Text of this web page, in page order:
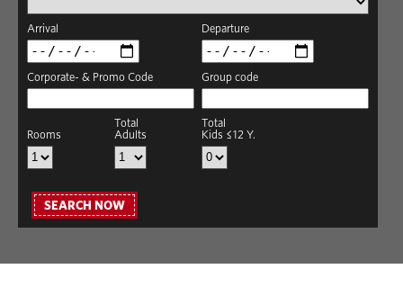
Arrival Departure
Corporate- & Promo Code Group code
Rooms
Total
Adults
Total
Kids ≤12 Y.
SEARCH NOW